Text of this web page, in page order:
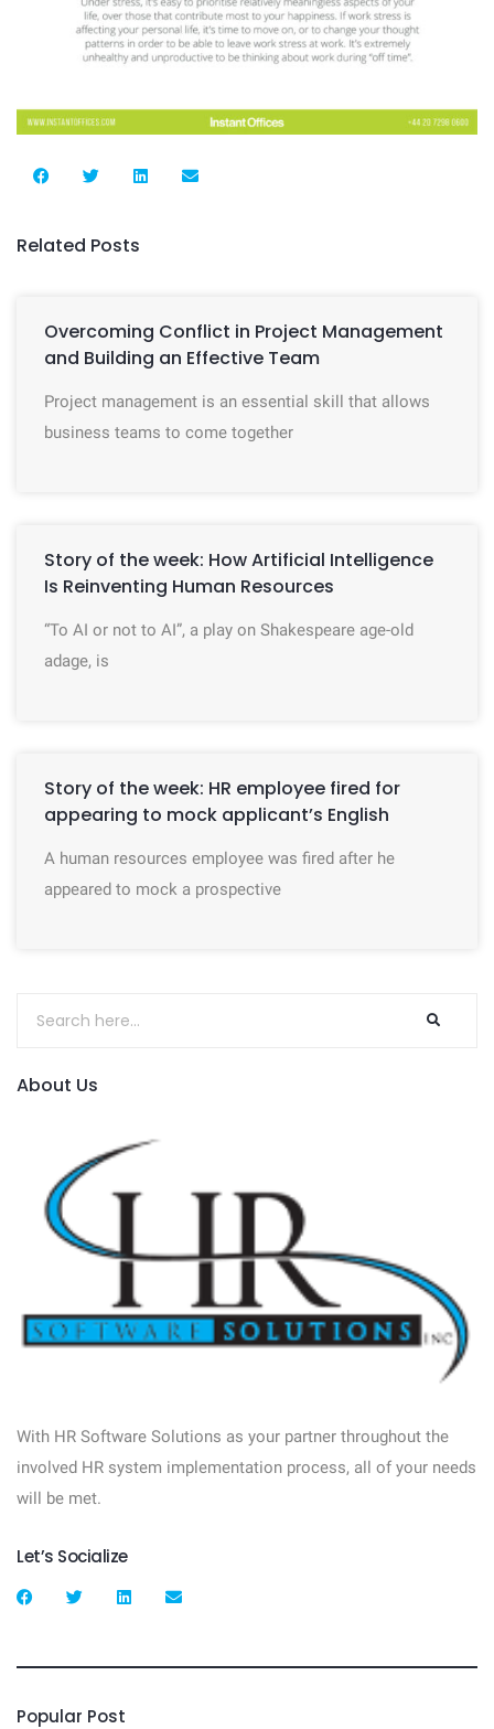
Related Posts
Overcoming Conflict in Project Management
and Building an Effective Team
Project management is an essential skill that allows
business teams to come together
Story of the week: How Artificial Intelligence
Is Reinventing Human Resources
“To AI or not to AI”, a play on Shakespeare age-old
adage, is
Story of the week: HR employee fired for
appearing to mock applicant’s English
A human resources employee was fired after he
appeared to mock a prospective
About Us
With HR Software Solutions as your partner throughout the
involved HR system implementation process, all of your needs
will be met.
Let’s Socialize
Popular Post